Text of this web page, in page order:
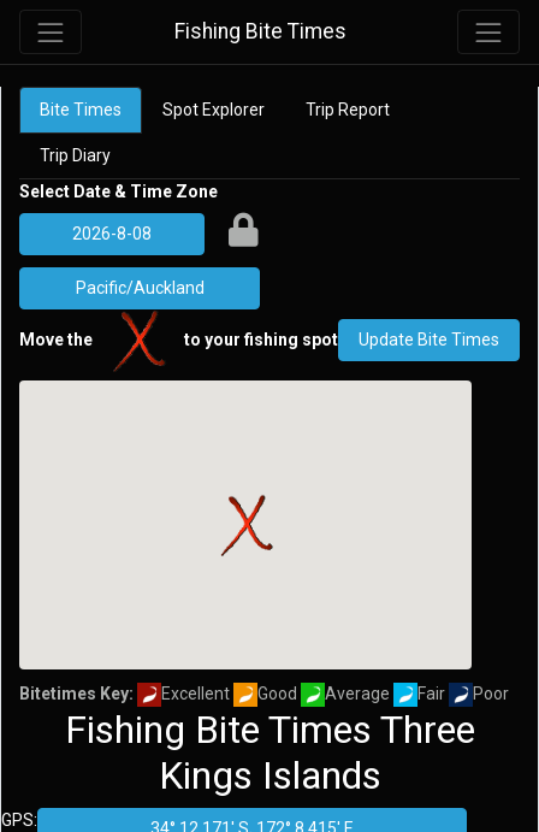
Fishing Bite Times
Bite Times Spot Explorer Trip Report
Trip Diary
Select Date & Time Zone
Move the to your fishing spot
Bitetimes Key: Excellent Good Average Fair Poor
Fishing Bite Times Three
Kings Islands
GPS: